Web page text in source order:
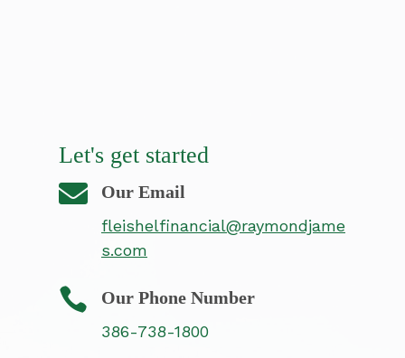
Let's get started
 Our Email
fleishelfinancial@raymondjame
s.com
 Our Phone Number
386-738-1800